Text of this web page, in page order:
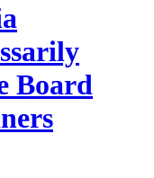
Board